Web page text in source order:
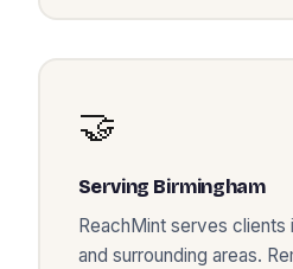
🤝
Serving Birmingham
ReachMint serves clients
and surrounding areas.